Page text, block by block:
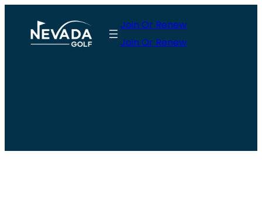
content
Join Or Renew
Join Or Renew